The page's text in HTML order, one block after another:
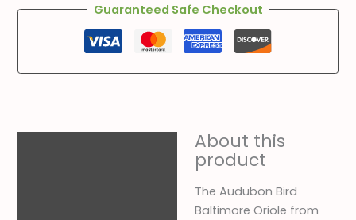
Guaranteed Safe Checkout
About this
product
The Audubon Bird
Baltimore Oriole from